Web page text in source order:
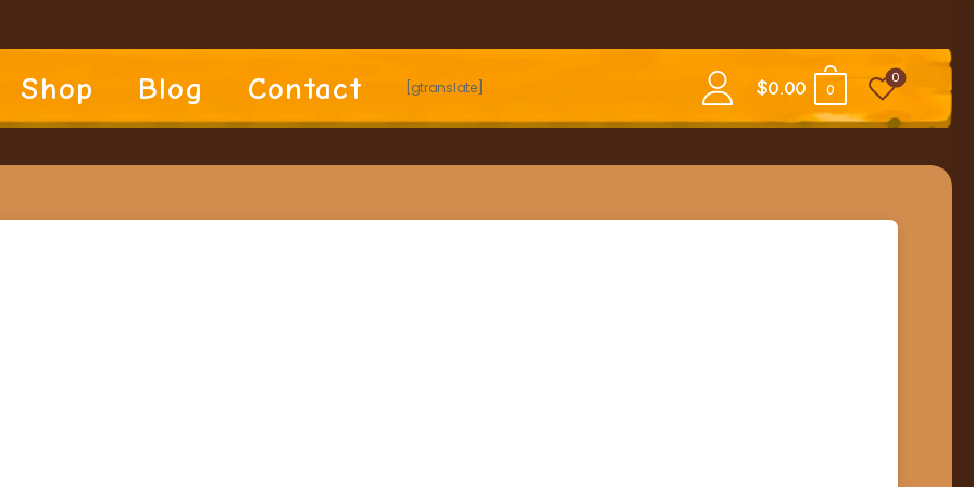
Shop Blog Contact [gtranslate] $0.00 0
0